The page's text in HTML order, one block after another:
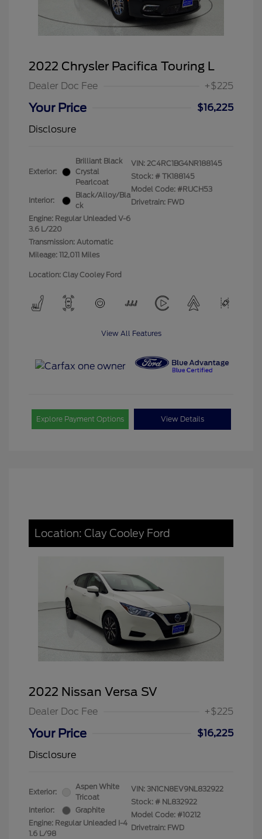
2022 Chrysler Pacifica Touring L
Dealer Doc Fee +$225
Your Price
$16,225
Disclosure
Exterior:
Brilliant Black
Crystal
Pearlcoat
Interior:
Black/Alloy/Bla
ck
Engine: Regular Unleaded V-6
3.6 L/220
Transmission: Automatic
Mileage: 112,011 Miles
VIN: 2C4RC1BG4NR188145
Stock: # TK188145
Model Code: #RUCH53
Drivetrain: FWD
Location: Clay Cooley Ford
View All Features
Explore Payment Options View Details
Location: Clay Cooley Ford
2022 Nissan Versa SV
Dealer Doc Fee +$225
Your Price
$16,225
Disclosure
Exterior:
Aspen White
Tricoat
Interior:
Graphite
Engine: Regular Unleaded I-4
1.6 L/98
VIN: 3N1CN8EV9NL832922
Stock: # NL832922
Model Code: #10212
Drivetrain: FWD